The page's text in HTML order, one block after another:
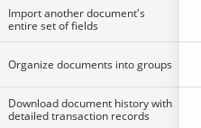
Import another document's
entire set of fields
Organize documents into groups
Download document history with
detailed transaction records